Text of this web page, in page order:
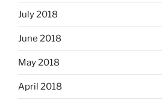
July 2018
June 2018
May 2018
April 2018